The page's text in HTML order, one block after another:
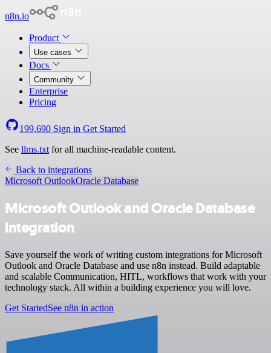
n8n.io
Product
Use cases
Docs
Community
Enterprise
Pricing
199,690 Sign in Get Started
See llms.txt for all machine-readable content.
Back to integrations
Microsoft OutlookOracle Database
Microsoft Outlook and Oracle Database
integration
Save yourself the work of writing custom integrations for Microsoft
Outlook and Oracle Database and use n8n instead. Build adaptable
and scalable Communication, HITL, workflows that work with your
technology stack. All within a building experience you will love.
Get StartedSee n8n in action